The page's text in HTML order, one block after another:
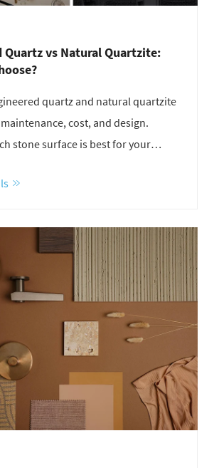
Quartz vs Natural Quartzite:
quartz and natural quartzite
cost, and design.
stone surface is best for your